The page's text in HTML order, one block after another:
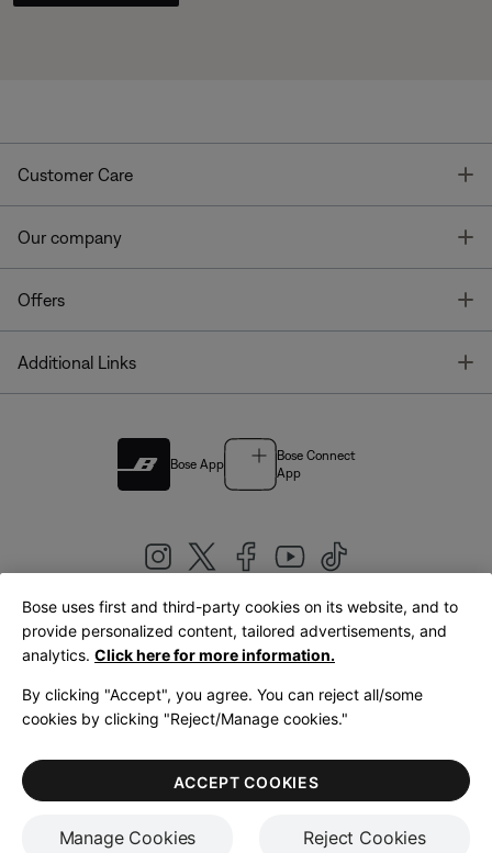
Customer Care
Our company
Offers
Additional Links
Bose App
Bose Connect
App
United Kingdom|English
LegalPrivacy PolicyAccessibilityCookies NoticeTerms of Sale
Terms of Use
Bose uses first and third-party cookies on its website, and to
provide personalized content, tailored advertisements, and
analytics. Click here for more information.
By clicking "Accept", you agree. You can reject all/some
cookies by clicking "Reject/Manage cookies."
Manage Cookies Reject Cookies
ACCEPT COOKIES